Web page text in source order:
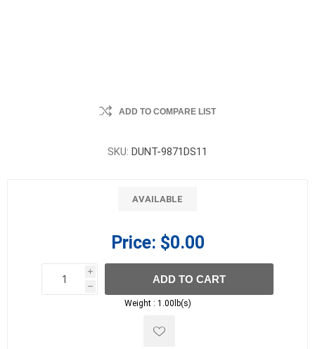
ADD TO COMPARE LIST
SKU: DUNT-9871DS11
AVAILABLE
Price: $0.00
i
h
h
ADD TO CART
Weight : 1.00lb(s)